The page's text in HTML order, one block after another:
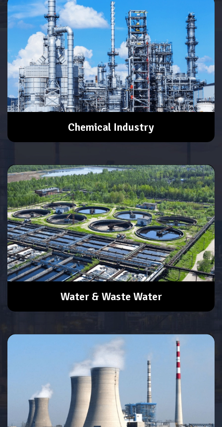
Chemical Industry
Water & Waste Water